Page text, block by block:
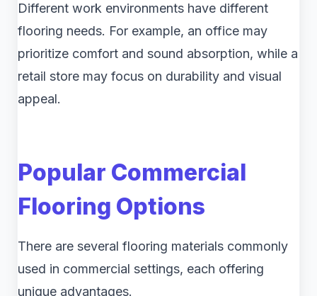
Different work environments have different
flooring needs. For example, an office may
prioritize comfort and sound absorption, while a
retail store may focus on durability and visual
appeal.
Popular Commercial
Flooring Options
There are several flooring materials commonly
used in commercial settings, each offering
unique advantages.